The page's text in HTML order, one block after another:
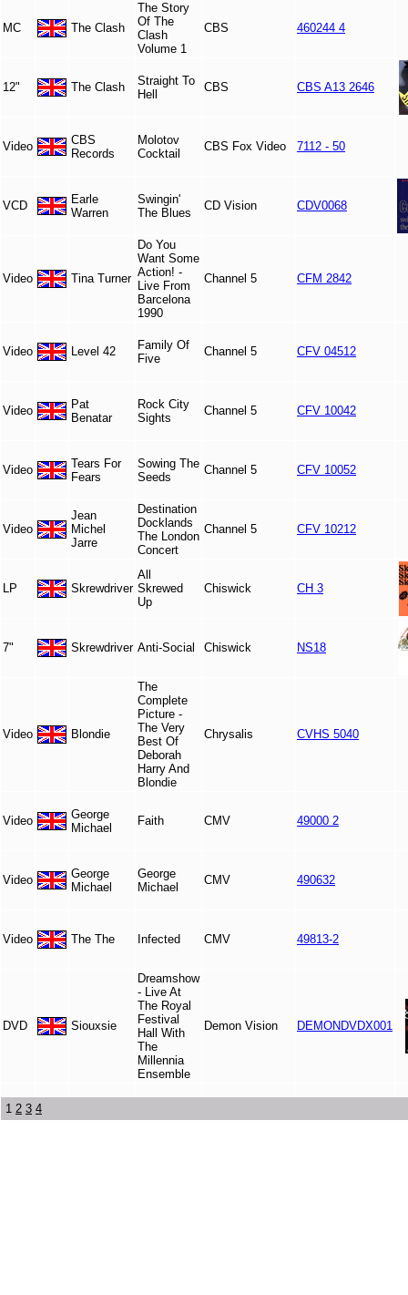
MC The Clash
The Story
Of The
Clash
Volume 1
CBS 460244 4
12" The Clash
Straight To
Hell
CBS CBS A13 2646
Video
CBS
Records
Molotov
Cocktail
CBS Fox Video 7112 - 50
VCD
Earle
Warren
Swingin'
The Blues
CD Vision CDV0068
Video Tina Turner
Do You
Want Some
Action! -
Live From
Barcelona
1990
Channel 5 CFM 2842
Video Level 42
Family Of
Five
Channel 5 CFV 04512
Video
Pat
Benatar
Rock City
Sights
Channel 5 CFV 10042
Video
Tears For
Fears
Sowing The
Seeds
Channel 5 CFV 10052
Video
Jean
Michel
Jarre
Destination
Docklands
The London
Concert
Channel 5 CFV 10212
LP Skrewdriver
All
Skrewed
Up
Chiswick CH 3
7" Skrewdriver Anti-Social Chiswick NS18
Video Blondie
The
Complete
Picture -
The Very
Best Of
Deborah
Harry And
Blondie
Chrysalis CVHS 5040
Video
George
Michael
Faith CMV 49000 2
Video
George
Michael
George
Michael
CMV 490632
Video The The Infected CMV 49813-2
DVD Siouxsie
Dreamshow
- Live At
The Royal
Festival
Hall With
The
Millennia
Ensemble
Demon Vision DEMONDVDX001
1 2 3 4